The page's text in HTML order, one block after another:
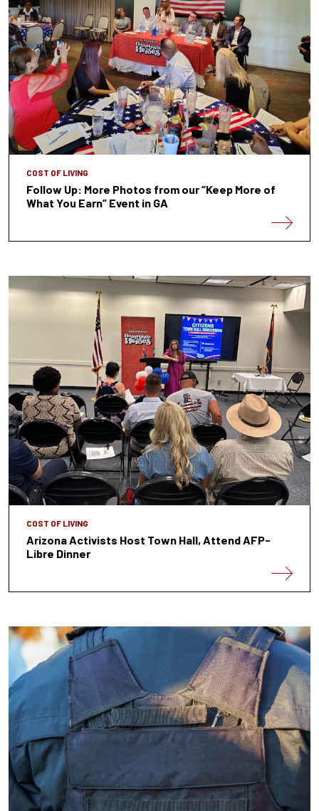
COST OF LIVING
Follow Up: More Photos from our “Keep More of
What You Earn” Event in GA
COST OF LIVING
Arizona Activists Host Town Hall, Attend AFP-
Libre Dinner